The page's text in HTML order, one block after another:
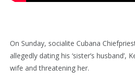
On Sunday, socialite Cubana
allegedly dating his ‘sister’s husband’,
wife and threatening her.